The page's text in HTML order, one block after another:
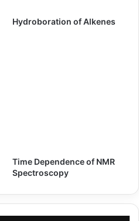
Hydroboration of Alkenes
Time Dependence of NMR
Spectroscopy